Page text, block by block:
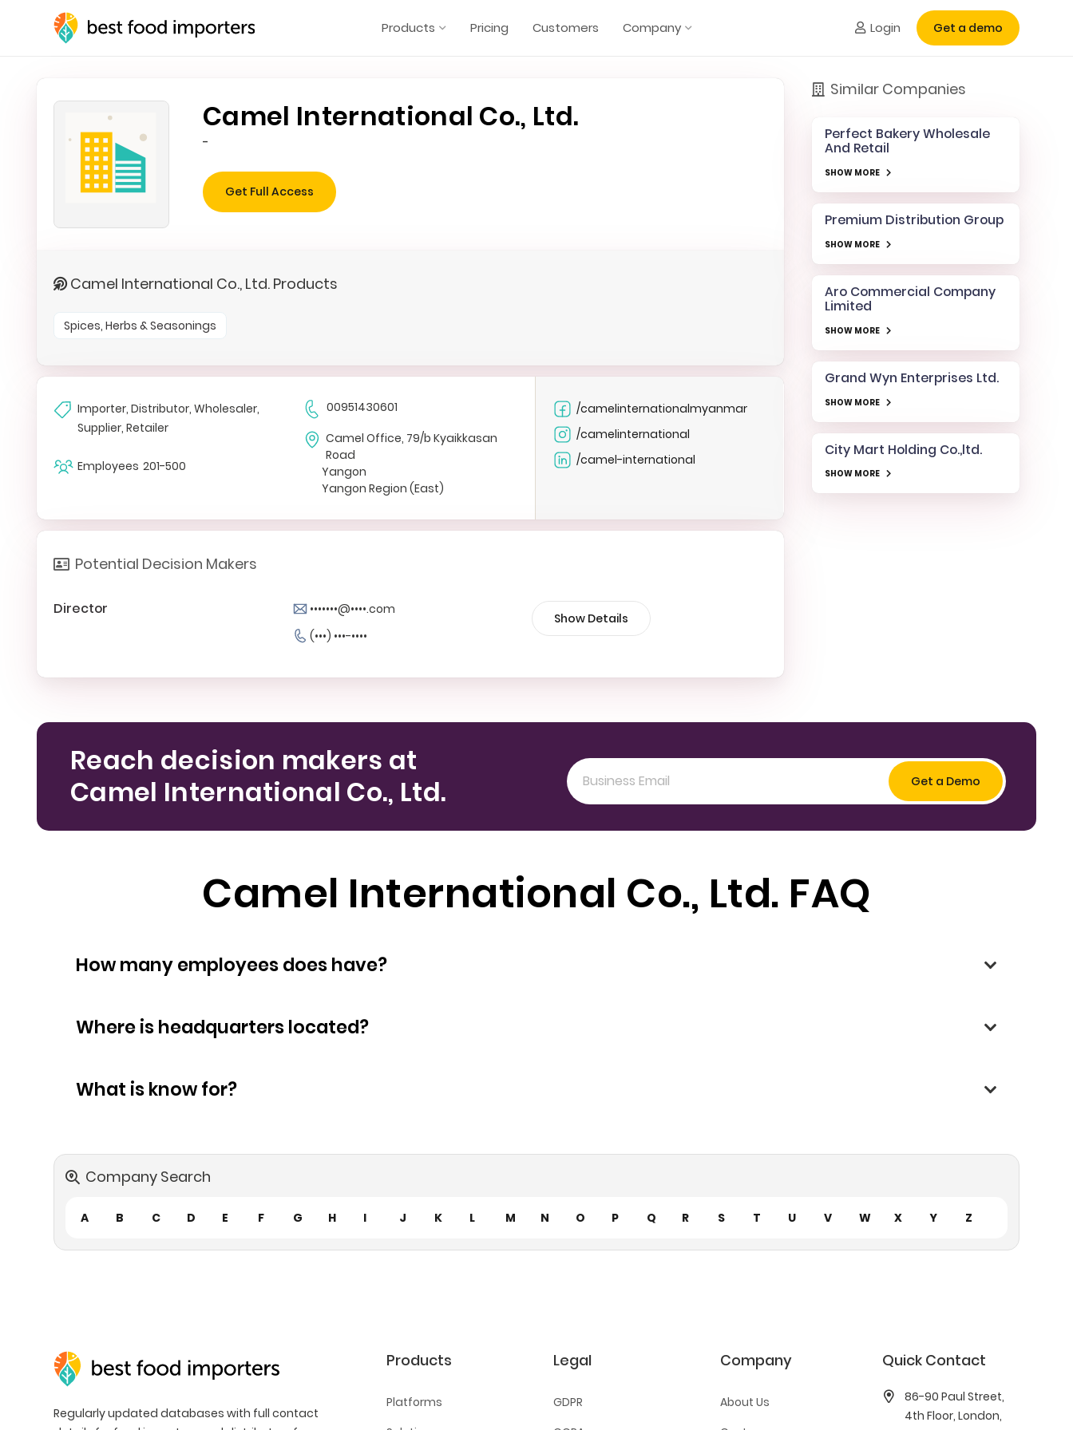
Products Pricing Customers Company Login Get a demo
Camel International Co., Ltd.
-
Get Full Access
Camel International Co., Ltd. Products
Spices, Herbs & Seasonings
Importer, Distributor, Wholesaler,
Supplier, Retailer
Employees 201-500
00951430601
Camel Office, 79/b Kyaikkasan
Road
Yangon
Yangon Region (East)
/camelinternationalmyanmar
/camelinternational
/camel-international
Potential Decision Makers
Director
•••••••@••••.com
(•••) •••-••••
Show Details
Similar Companies
Perfect Bakery Wholesale
And Retail
SHOW MORE
Premium Distribution Group
SHOW MORE
Aro Commercial Company
Limited
SHOW MORE
Grand Wyn Enterprises Ltd.
SHOW MORE
City Mart Holding Co.,ltd.
SHOW MORE
Reach decision makers at
Camel International Co., Ltd.
Camel International Co., Ltd. FAQ
How many employees does have?
Where is headquarters located?
What is know for?
Company Search
A B C D E F G H I J K L M N O P Q R S T U V W X Y Z
Regularly updated databases with full contact
Products
Platforms
Legal
GDPR
Company
About Us
Quick Contact
86-90 Paul Street,
4th Floor, London,